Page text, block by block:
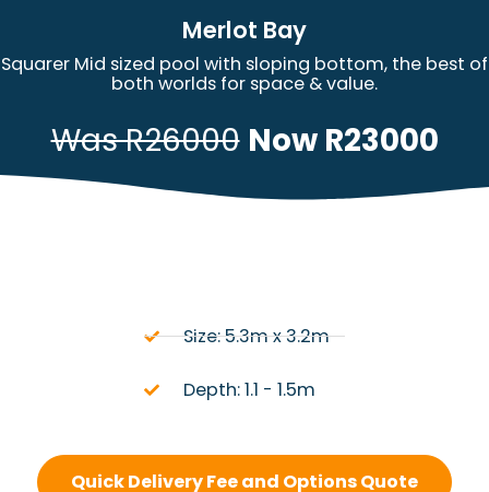
Merlot Bay
Squarer Mid sized pool with sloping bottom, the best of
both worlds for space & value.
Was R26000 Now R23000
Size: 5.3m x 3.2m
Depth: 1.1 - 1.5m
Quick Delivery Fee and Options Quote